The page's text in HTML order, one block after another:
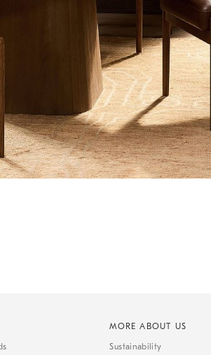
MORE ABOUT US
Sustainability